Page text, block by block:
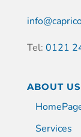
Tel: 0121
ABOUT US
Services